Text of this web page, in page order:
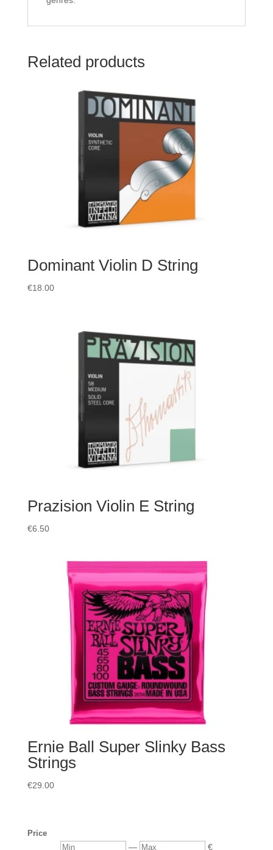
Related products
Dominant Violin D String
€18.00
Prazision Violin E String
€6.50
Ernie Ball Super Slinky Bass
Strings
€29.00
Price
Min — Max €